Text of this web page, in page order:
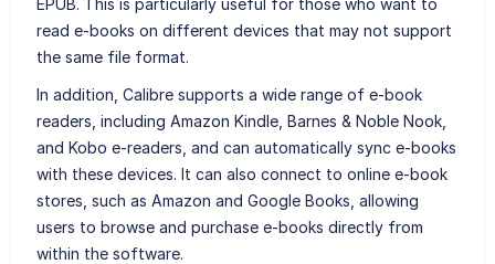
read e-books on different devices that may not support
the same file format.
In addition, Calibre supports a wide range of e-book
readers, including Amazon Kindle, Barnes & Noble Nook,
and Kobo e-readers, and can automatically sync e-books
with these devices. It can also connect to online e-book
stores, such as Amazon and Google Books, allowing
users to browse and purchase e-books directly from
within the software.